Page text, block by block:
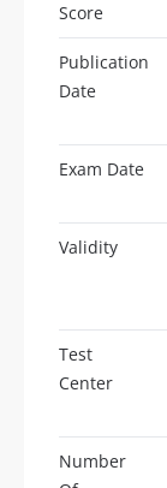
Score
Publication
Date
Exam Date
Validity
Test
Center
Number